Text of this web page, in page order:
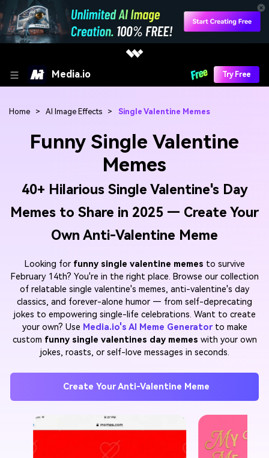
Media.io Try Free
Home > AI Image Effects > Single Valentine Memes
Funny Single Valentine
Memes
40+ Hilarious Single Valentine's Day
Memes to Share in 2025 — Create Your
Own Anti-Valentine Meme
Looking for funny single valentine memes to survive
February 14th? You're in the right place. Browse our collection
of relatable single valentine's memes, anti-valentine's day
classics, and forever-alone humor — from self-deprecating
jokes to empowering single-life celebrations. Want to create
your own? Use Media.io's AI Meme Generatorto make
custom funny single valentines day memes with your own
jokes, roasts, or self-love messages in seconds.
Create Your Anti-Valentine Meme